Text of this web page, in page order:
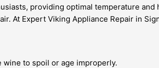
providing optimal temperature
At Expert Viking Appliance Repair in
to spoil or age improperly.